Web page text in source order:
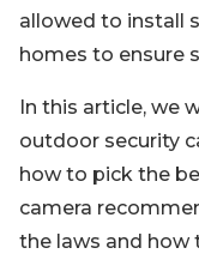
allowed to install
homes to ensure
In this article, we
outdoor security
how to pick the
camera
the laws and how